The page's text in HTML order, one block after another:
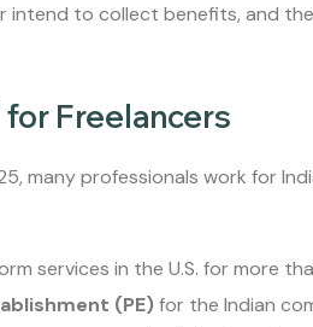
intend to collect benefits, and
Freelancers
many professionals work for
services in the U.S. for more
(PE) for the Indian